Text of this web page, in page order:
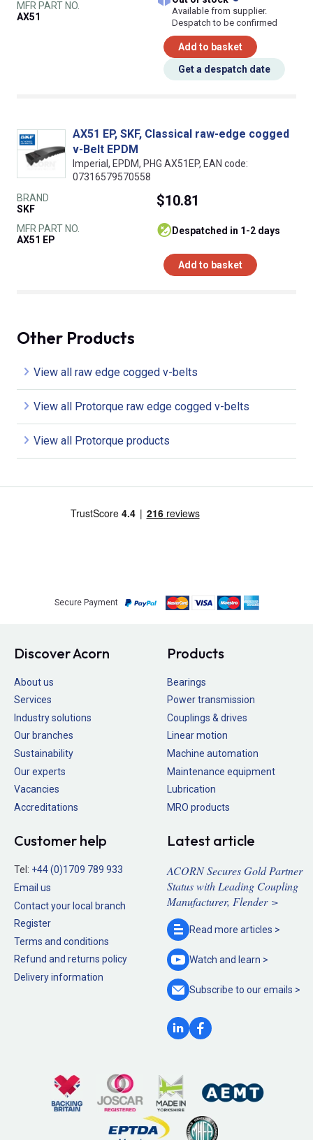
MFR PART NO.
AX51
Available from supplier.
Despatch to be confirmed
Add to basket
Get a despatch date
AX51 EP, SKF, Classical raw-edge cogged
v-Belt EPDM
Imperial, EPDM, PHG AX51EP, EAN code:
07316579570558
BRAND
SKF
MFR PART NO.
AX51 EP
$10.81
despatched in 1-2 days
Add to basket
Other Products
View all raw edge cogged v-belts
View all Protorque raw edge cogged v-belts
View all Protorque products
Secure Payment
Discover Acorn
About us
Services
Industry solutions
Our branches
Sustainability
Our experts
Vacancies
Accreditations
Products
Bearings
Power transmission
Couplings & drives
Linear motion
Machine automation
Maintenance equipment
Lubrication
MRO products
Customer help
Tel: +44 (0)1709 789 933
Email us
Contact your local branch
Register
Terms and conditions
Refund and returns policy
Delivery information
Latest article
ACORN Secures Gold Partner
Status with Leading Coupling
Manufacturer, Flender >
Read more articles >
Watch and learn >
Subscribe to ouremails >